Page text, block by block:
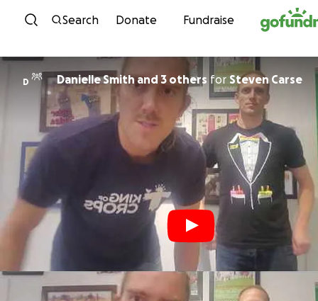
Skip to content
Search Donate Fundraise
D Danielle Smith and 3 others forSteven Carse